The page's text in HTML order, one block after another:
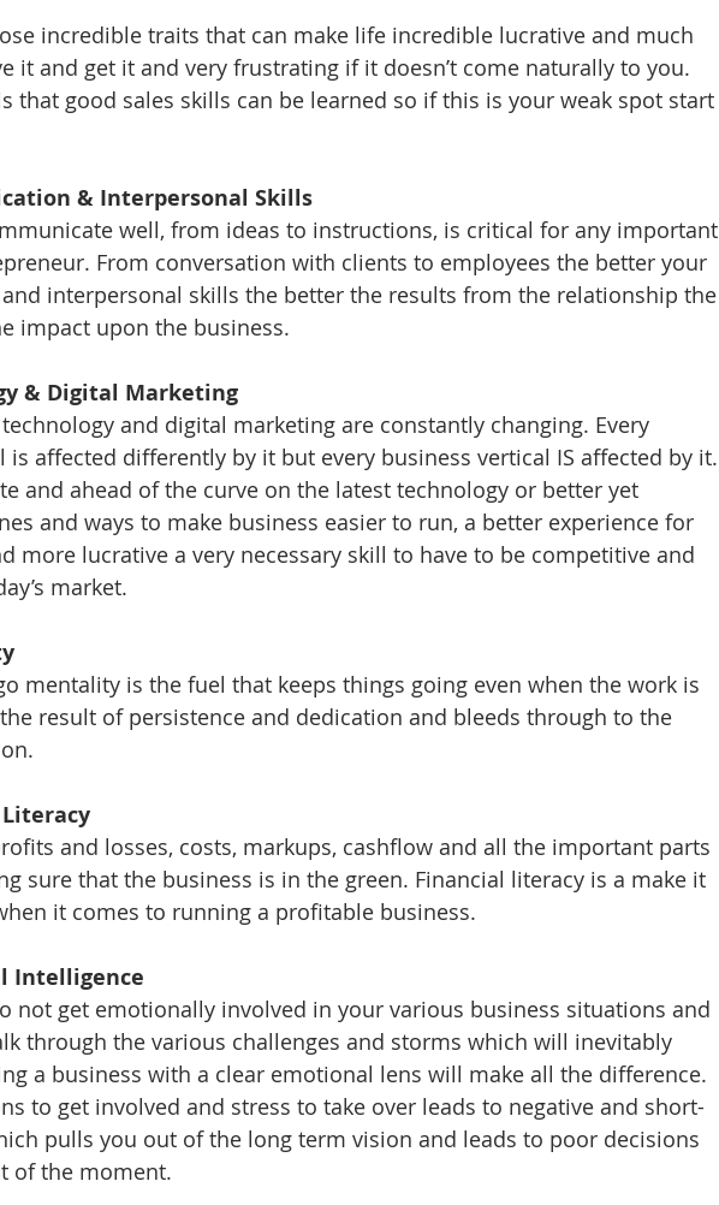
incredible traits that can make life incredible lucrative and much
it and get it and very frustrating if it doesn’t come naturally to you.
that good sales skills can be learned so if this is your weak spot start
& Interpersonal Skills
well, from ideas to instructions, is critical for any important
From conversation with clients to employees the better your
interpersonal skills the better the results from the relationship the
impact upon the business.
& Digital Marketing
and digital marketing are constantly changing. Every
is affected differently by it but every business vertical IS affected by it.
and ahead of the curve on the latest technology or better yet
and ways to make business easier to run, a better experience for
more lucrative a very necessary skill to have to be competitive and
market.
mentality is the fuel that keeps things going even when the work is
result of persistence and dedication and bleeds through to the
and losses, costs, markups, cashflow and all the important parts
sure that the business is in the green. Financial literacy is a make it
it comes to running a profitable business.
Intelligence
not get emotionally involved in your various business situations and
through the various challenges and storms which will inevitably
a business with a clear emotional lens will make all the difference.
to get involved and stress to take over leads to negative and short-
pulls you out of the long term vision and leads to poor decisions
of the moment.